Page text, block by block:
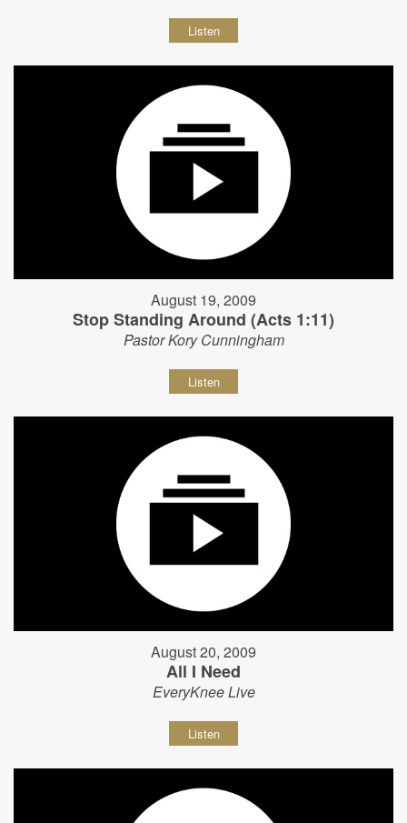
Listen
August 19, 2009
Stop Standing Around (Acts 1:11)
Pastor Kory Cunningham
Listen
August 20, 2009
All I Need
EveryKnee Live
Listen